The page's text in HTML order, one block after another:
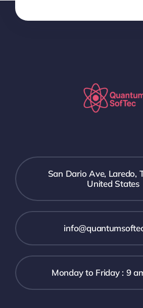
San Dario Ave, Laredo,
United States
Monday to Friday : 9